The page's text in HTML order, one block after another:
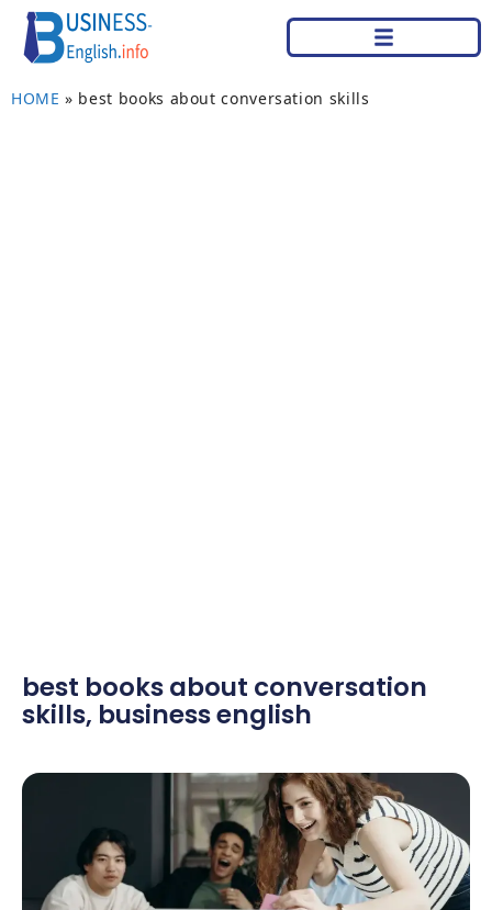
HOME » best books about conversation skills
best books about conversation
skills, business english